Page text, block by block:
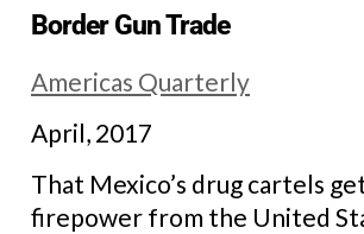
Border Gun Trade
Americas Quarterly
April, 2017
That Mexico’s drug cartels
firepower from the United